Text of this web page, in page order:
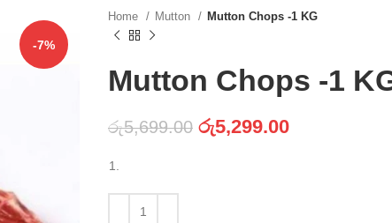
-7%
Home Mutton Mutton Chops -1 KG
Mutton Chops -1
රු5,699.00 රු5,299.00